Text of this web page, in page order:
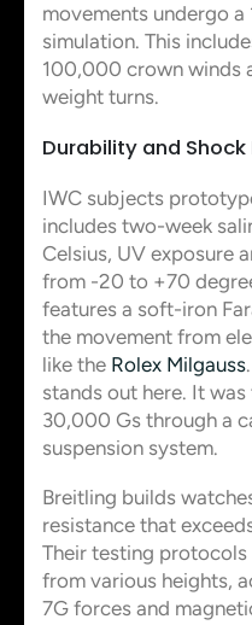
movements undergo
simulation. This
100,000 crown winds
weight turns.
Durability and
IWC subjects
includes two-week
Celsius, UV exposure
from -20 to +70
features a soft-iron
the movement from
like the Rolex Milgauss
stands out here. It
30,000 Gs through a
suspension system.
Breitling builds
resistance that
Their testing
from various heights,
7G forces and